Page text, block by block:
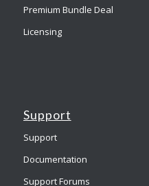
Premium Bundle Deal
Licensing
Support
Support
Documentation
Support Forums